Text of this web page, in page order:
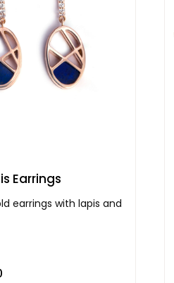
Earrings
earrings with lapis and